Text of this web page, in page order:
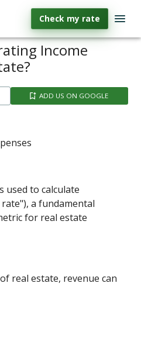
Check my rate
Income
ADD US ON GOOGLE
used to calculate
a fundamental
for real estate
real estate, revenue can